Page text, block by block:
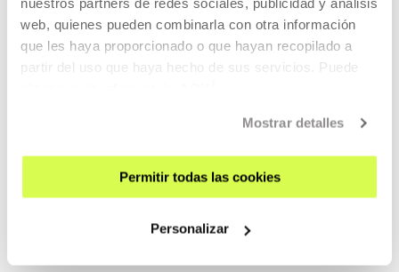
web, quienes pueden combinarla con otra información
que les haya proporcionado o que hayan recopilado a
partir del uso que haya hecho de sus servicios. Puede
Mostrar detalles
Permitir todas las cookies
Personalizar